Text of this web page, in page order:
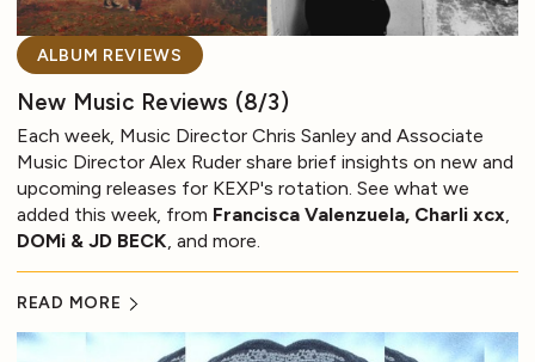
ALBUM REVIEWS
New Music Reviews (8/3)
Each week, Music Director Chris Sanley and Associate
Music Director Alex Ruder share brief insights on new and
upcoming releases for KEXP's rotation. See what we
added this week, from Francisca Valenzuela, Charli xcx,
DOMi & JD BECK, and more.
READ MORE